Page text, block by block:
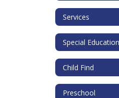
Services
Special
Child Find
Preschool